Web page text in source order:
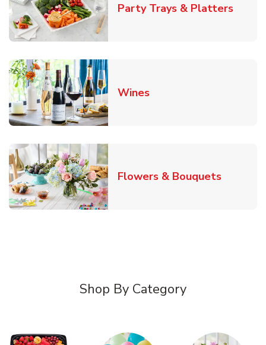
Party Trays & PlattersLink
WinesLink Opens in New Tab
Flowers & BouquetsLink
Shop By Category